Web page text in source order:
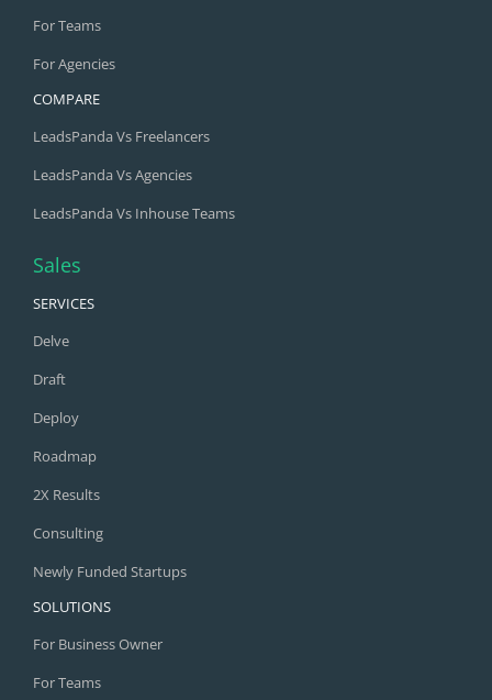
For Teams
For Agencies
COMPARE
LeadsPanda Vs Freelancers
LeadsPanda Vs Agencies
LeadsPanda Vs Inhouse Teams
Sales
SERVICES
Delve
Draft
Deploy
Roadmap
2X Results
Consulting
Newly Funded Startups
SOLUTIONS
For Business Owner
For Teams